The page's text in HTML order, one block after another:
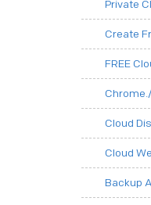
Private
Create
FREE
Cloud
Cloud
Backup